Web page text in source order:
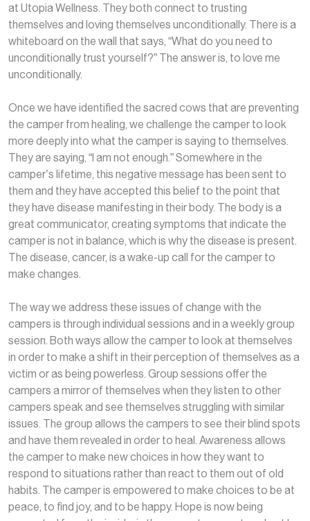
at Utopia Wellness. They both connect to trusting
themselves and loving themselves unconditionally. There is a
whiteboard on the wall that says, “What do you need to
unconditionally trust yourself?” The answer is, to love me
unconditionally.
Once we have identified the sacred cows that are preventing
the camper from healing, we challenge the camper to look
more deeply into what the camper is saying to themselves.
They are saying, “I am not enough.” Somewhere in the
camper’s lifetime, this negative message has been sent to
them and they have accepted this belief to the point that
they have disease manifesting in their body. The body is a
great communicator, creating symptoms that indicate the
camper is not in balance, which is why the disease is present.
The disease, cancer, is a wake-up call for the camper to
make changes.
The way we address these issues of change with the
campers is through individual sessions and in a weekly group
session. Both ways allow the camper to look at themselves
in order to make a shift in their perception of themselves as a
victim or as being powerless. Group sessions offer the
campers a mirror of themselves when they listen to other
campers speak and see themselves struggling with similar
issues. The group allows the campers to see their blind spots
and have them revealed in order to heal. Awareness allows
the camper to make new choices in how they want to
respond to situations rather than react to them out of old
habits. The camper is empowered to make choices to be at
peace, to find joy, and to be happy. Hope is now being